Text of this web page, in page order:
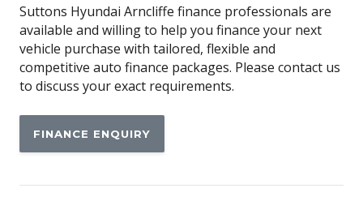
Blind Spot Monitoring
Bluetooth Connectivity
Brake Energy Regeneration
Cabin AIR Filter
Capacative Touch Screen
CAR Wash Entering Mode
Suttons Hyundai Arncliffe finance professionals are
available and willing to help you finance your next
vehicle purchase with tailored, flexible and
competitive auto finance packages. Please contact us
to discuss your exact requirements.
FINANCE ENQUIRY